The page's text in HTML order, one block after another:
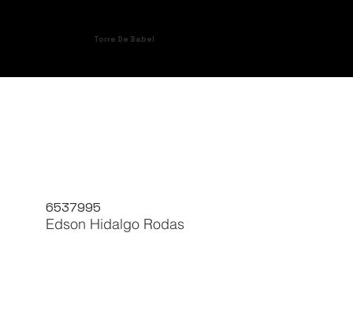
Torre De Babel
6537995
Edson Hidalgo Rodas